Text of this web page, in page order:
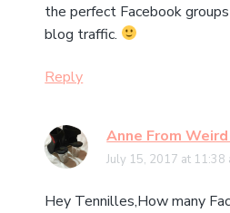
the perfect Facebook
blog traffic.
Reply
Anne From
July 15, 2017 at 11:38
Hey Tennilles,How many